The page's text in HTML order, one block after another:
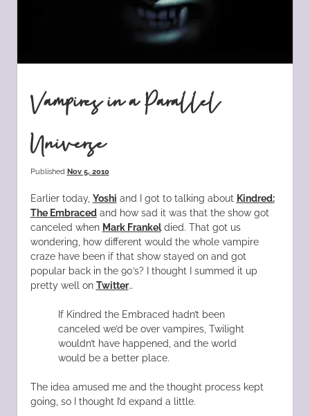
Vampires in a Parallel
Universe
Published Nov 5, 2010
Earlier today, Yoshi and I got to talking about Kindred:
The Embracedand how sad it was that the show got
canceled when Mark Frankeldied. That got us
wondering, how different would the whole vampire
craze have been if that show stayed on and got
popular back in the 90’s? I thought I summed it up
pretty well on Twitter…
If Kindred the Embraced hadn’t been
canceled we’d be over vampires, Twilight
wouldn’t have happened, and the world
would be a better place.
The idea amused me and the thought process kept
going, so I thought I’d expand a little.